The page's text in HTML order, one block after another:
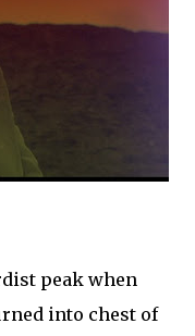
peak when
into chest of